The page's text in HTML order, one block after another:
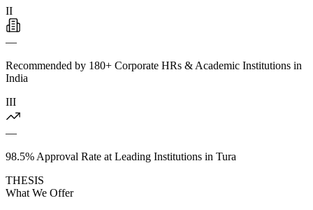
II
—
Recommended by 180+ Corporate HRs & Academic Institutions in
India
III
—
98.5% Approval Rate at Leading Institutions in Tura
THESIS
What We Offer